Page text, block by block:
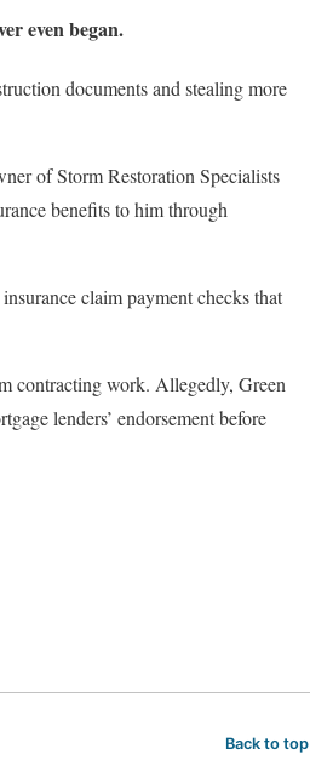
even began.
documents and stealing more
of Storm Restoration Specialists
benefits to him through
claim payment checks that
contracting work. Allegedly, Green
lenders’ endorsement before
Back to top